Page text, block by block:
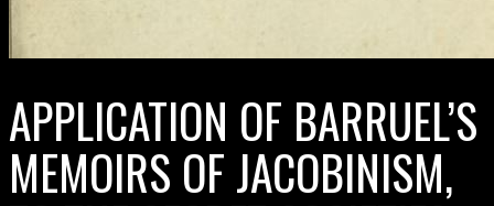
APPLICATION OF BARRUEL’S
MEMOIRS OF JACOBINISM,